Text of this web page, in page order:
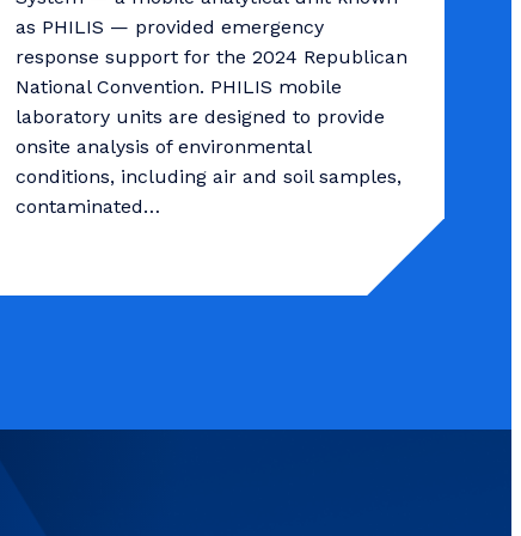
as PHILIS — provided emergency
response support for the 2024 Republican
National Convention. PHILIS mobile
laboratory units are designed to provide
onsite analysis of environmental
conditions, including air and soil samples,
contaminated…